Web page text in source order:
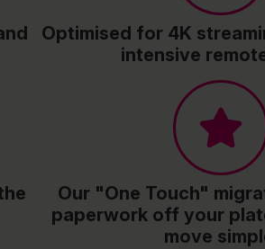
Optimised for 4K
intensive
Our "One Touch"
paperwork off your
move